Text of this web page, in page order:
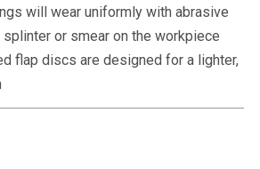
will wear uniformly with abrasive
or smear on the workpiece
flap discs are designed for a lighter,